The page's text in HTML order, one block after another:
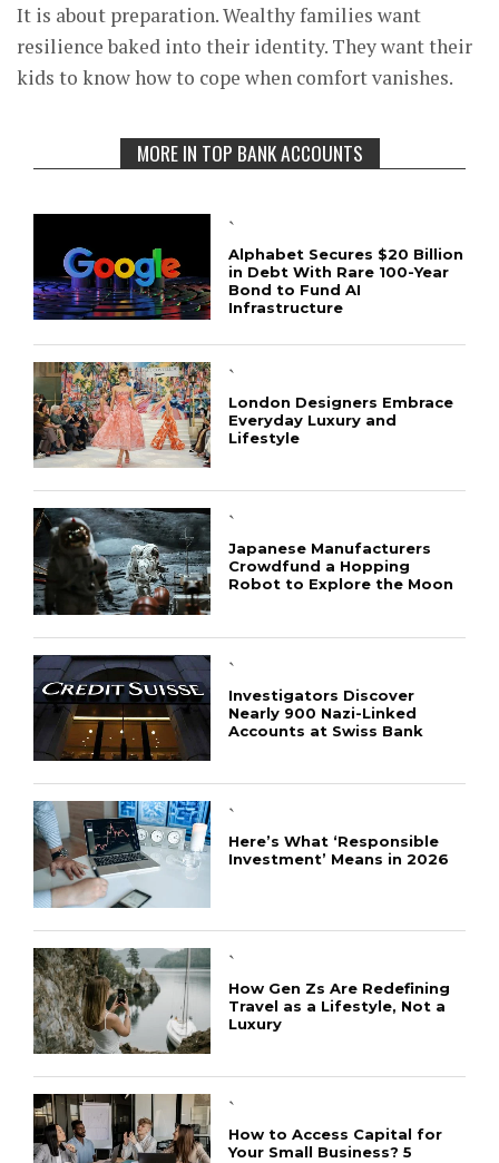
It is about preparation. Wealthy families want
resilience baked into their identity. They want their
kids to know how to cope when comfort vanishes.
MORE IN TOP BANK ACCOUNTS
`
Alphabet Secures $20 Billion
in Debt With Rare 100-Year
Bond to Fund AI
Infrastructure
`
London Designers Embrace
Everyday Luxury and
Lifestyle
`
Japanese Manufacturers
Crowdfund a Hopping
Robot to Explore the Moon
`
Investigators Discover
Nearly 900 Nazi-Linked
Accounts at Swiss Bank
`
Here’s What ‘Responsible
Investment’ Means in 2026
`
How Gen Zs Are Redefining
Travel as a Lifestyle, Not a
Luxury
`
How to Access Capital for
Your Small Business? 5